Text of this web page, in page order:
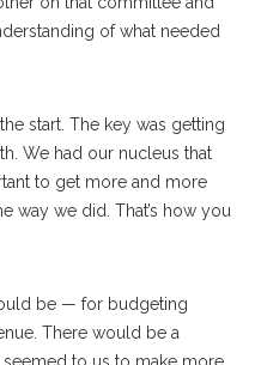
of what needed
start. The key was getting
We had our nucleus that
to get more and more
way we did. That’s how you
be — for budgeting
There would be a